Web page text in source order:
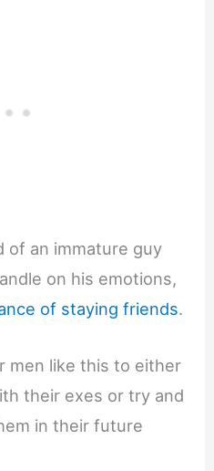
of an immature guy
on his emotions,
of staying friends.
men like this to either
their exes or try and
in their future